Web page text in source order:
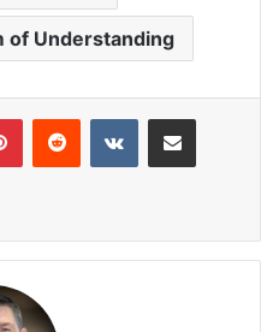
of Understanding
PinterestReddit VKontakteShare via Email